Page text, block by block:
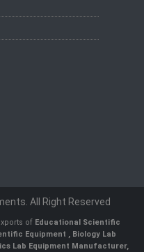
All Right Reserved
of Educational Scientific
Equipment , Biology Lab
Lab Equipment Manufacturer,